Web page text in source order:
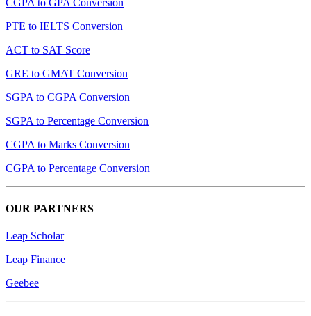
CGPA to GPA Conversion
PTE to IELTS Conversion
ACT to SAT Score
GRE to GMAT Conversion
SGPA to CGPA Conversion
SGPA to Percentage Conversion
CGPA to Marks Conversion
CGPA to Percentage Conversion
OUR PARTNERS
Leap Scholar
Leap Finance
Geebee